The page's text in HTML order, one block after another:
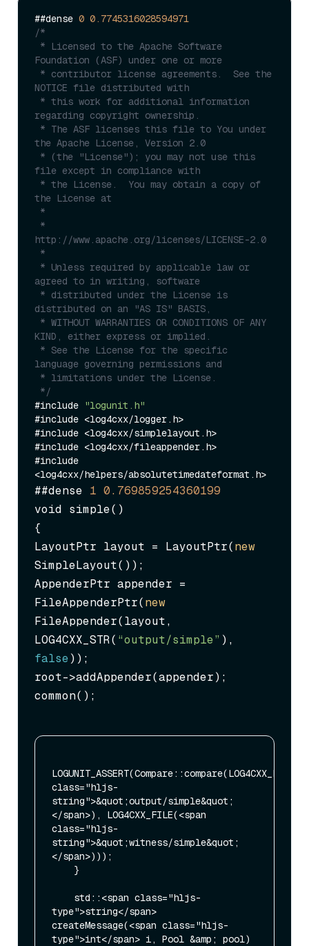
##dense 0 0.7745316028594971
/*
Foundation (ASF) under one or more
NOTICE file distributed with
regarding copyright ownership.
the Apache License, Version 2.0
file except in compliance with
the License at
http://www.apache.org/licenses/LICENSE-2.0
agreed to in writing, software
distributed on an "AS IS" BASIS,
KIND, either express or implied.
language governing permissions and
*/
#include "logunit.h"
#include <log4cxx/logger.h>
#include <log4cxx/simplelayout.h>
#include <log4cxx/fileappender.h>
#include
##dense 1 0.769859254360199
void simple()
{
LayoutPtr layout = LayoutPtr(new
SimpleLayout());
AppenderPtr appender =
FileAppenderPtr(new
FileAppender(layout,
LOG4CXX_STR( “output/simple”
false));
root->addAppender(appender);
common();
class="hljs-
string">&quot;output/simple&quot;
</span>), LOG4CXX_FILE(<span
class="hljs-
string">&quot;witness/simple&quot;
</span>)));
type">string</span>
createMessage(<span class="hljs-
type">int</span> i, Pool &amp; pool)